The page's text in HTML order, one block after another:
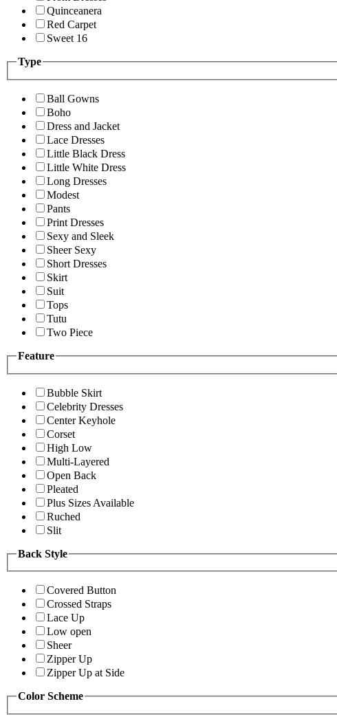
Quinceanera
Red Carpet
Sweet 16
Type
Ball Gowns
Boho
Dress and Jacket
Lace Dresses
Little Black Dress
Little White Dress
Long Dresses
Modest
Pants
Print Dresses
Sexy and Sleek
Sheer Sexy
Short Dresses
Skirt
Suit
Tops
Tutu
Two Piece
Feature
Bubble Skirt
Celebrity Dresses
Center Keyhole
Corset
High Low
Multi-Layered
Open Back
Pleated
Plus Sizes Available
Ruched
Slit
Back Style
Covered Button
Crossed Straps
Lace Up
Low open
Sheer
Zipper Up
Zipper Up at Side
Color Scheme